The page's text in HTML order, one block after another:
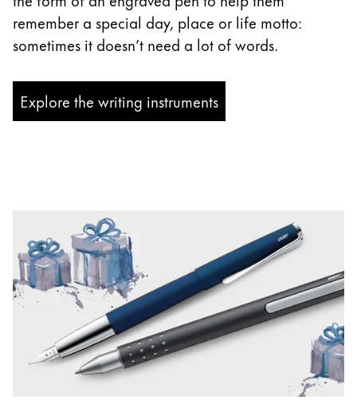
remember a special day, place or life motto:
sometimes it doesn’t need a lot of words.
Explore the writing instruments